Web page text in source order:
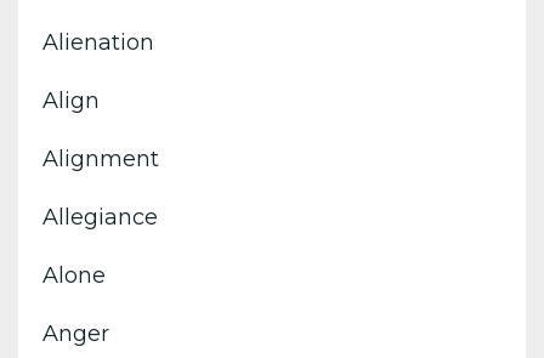
Alienation
Align
Alignment
Allegiance
Alone
Anger